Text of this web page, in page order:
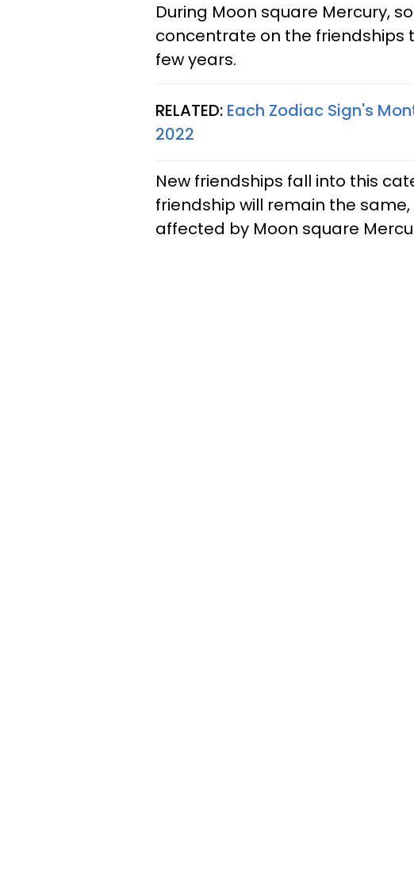
During Moon square Mercury,
concentrate on the friendships
few years.
RELATED: Each Zodiac Sign's
2022
New friendships fall into this
friendship will remain the
affected by Moon square